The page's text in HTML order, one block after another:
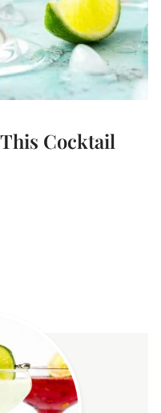
Cocktail